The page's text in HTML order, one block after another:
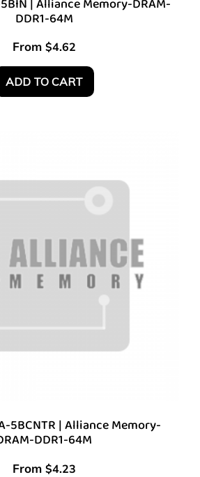
DDR1-64M
From $4.62
ADD TO CART
5BCNTR | Alliance Memory-
DDR1-64M
From $4.23